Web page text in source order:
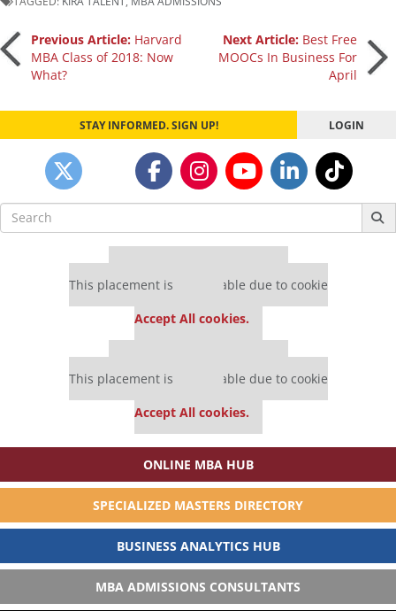
Post
navigation
Previous Article: Harvard
MBA Class of 2018: Now
What?
Next Article: Best Free
MOOCs In Business For
April
STAY INFORMED. SIGN UP! LOGIN
Search
for:
This placement is unavailable due to cookie
Accept All cookies.
This placement is unavailable due to cookie
Accept All cookies.
ONLINE MBA HUB
SPECIALIZED MASTERS DIRECTORY
BUSINESS ANALYTICS HUB
MBA ADMISSIONS CONSULTANTS